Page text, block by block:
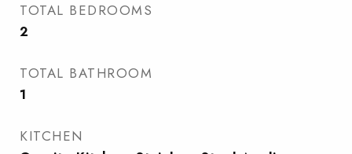
TOTAL BEDROOMS
2
TOTAL BATHROOM
1
KITCHEN